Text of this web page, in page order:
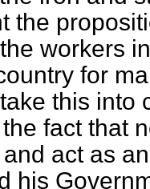
the
workers
for
this into
fact that
act as
his